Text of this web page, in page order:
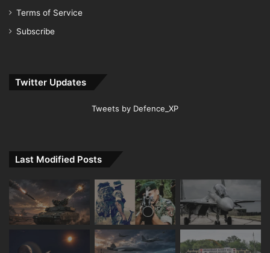
Terms of Service
Subscribe
Twitter Updates
Tweets by Defence_XP
Last Modified Posts